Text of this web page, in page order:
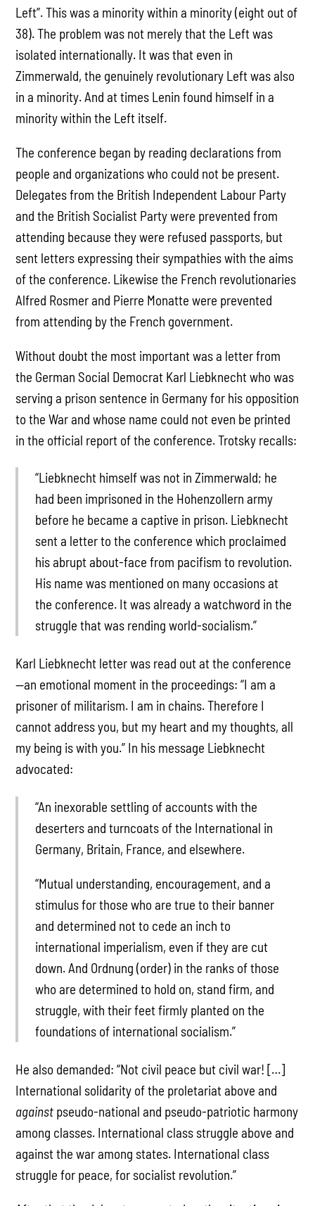
Left”. This was a minority within a minority (eight out of
38). The problem was not merely that the Left was
isolated internationally. It was that even in
Zimmerwald, the genuinely revolutionary Left was also
in a minority. And at times Lenin found himself in a
minority within the Left itself.
The conference began by reading declarations from
people and organizations who could not be present.
Delegates from the British Independent Labour Party
and the British Socialist Party were prevented from
attending because they were refused passports, but
sent letters expressing their sympathies with the aims
of the conference. Likewise the French revolutionaries
Alfred Rosmer and Pierre Monatte were prevented
from attending by the French government.
Without doubt the most important was a letter from
the German Social Democrat Karl Liebknecht who was
serving a prison sentence in Germany for his opposition
to the War and whose name could not even be printed
in the official report of the conference. Trotsky recalls:
“Liebknecht himself was not in Zimmerwald; he
had been imprisoned in the Hohenzollern army
before he became a captive in prison. Liebknecht
sent a letter to the conference which proclaimed
his abrupt about-face from pacifism to revolution.
His name was mentioned on many occasions at
the conference. It was already a watchword in the
struggle that was rending world-socialism.”
Karl Liebknecht letter was read out at the conference
—an emotional moment in the proceedings: “I am a
prisoner of militarism. I am in chains. Therefore I
cannot address you, but my heart and my thoughts, all
my being is with you.” In his message Liebknecht
advocated:
“An inexorable settling of accounts with the
deserters and turncoats of the International in
Germany, Britain, France, and elsewhere.
“Mutual understanding, encouragement, and a
stimulus for those who are true to their banner
and determined not to cede an inch to
international imperialism, even if they are cut
down. And Ordnung (order) in the ranks of those
who are determined to hold on, stand firm, and
struggle, with their feet firmly planted on the
foundations of international socialism.”
He also demanded: “Not civil peace but civil war! […]
International solidarity of the proletariat above and
against pseudo-national and pseudo-patriotic harmony
among classes. International class struggle above and
against the war among states. International class
struggle for peace, for socialist revolution.”